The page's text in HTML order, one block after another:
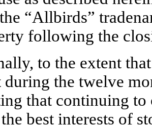
“Allbirds”
following the
to the extent
during the twelve
that continuing to
best interests of